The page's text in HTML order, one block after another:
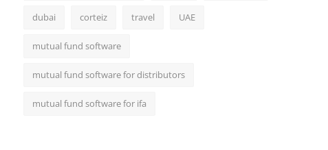
dubai corteiz travel UAE
mutual fund software
mutual fund software for distributors
mutual fund software for ifa